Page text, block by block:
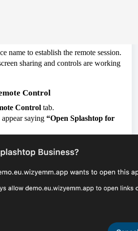
name to establish the remote session.
sharing and controls are working
Control
Control tab.
saying “Open Splashtop for